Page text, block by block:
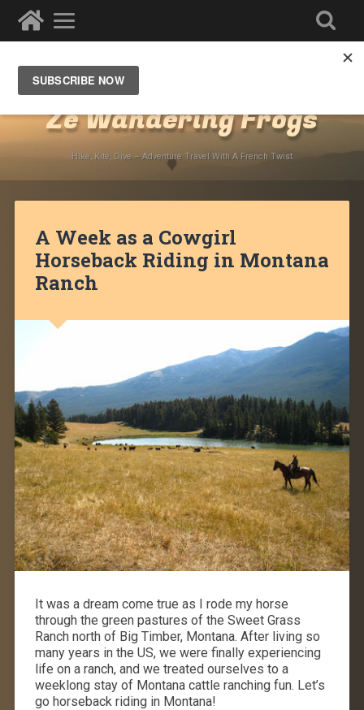
Ze Wandering Frogs
Hike, Kite, Dive – Adventure Travel With A French Twist
A Week as a Cowgirl
Horseback Riding in Montana
Ranch
It was a dream come true as I rode my horse
through the green pastures of the Sweet Grass
Ranch north of Big Timber, Montana. After living so
many years in the US, we were finally experiencing
life on a ranch, and we treated ourselves to a
weeklong stay of Montana cattle ranching fun. Let’s
go horseback riding in Montana!